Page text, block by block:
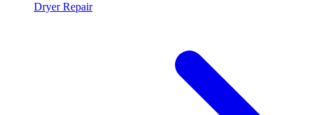
Dryer Repair